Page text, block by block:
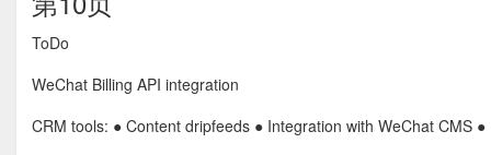
ToDo
WeChat Billing API integration
CRM tools: ● Content dripfeeds ● Integration with WeChat CMS